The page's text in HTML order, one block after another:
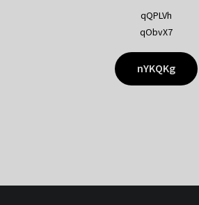
qQPLVh
qObvX7
nYKQKg